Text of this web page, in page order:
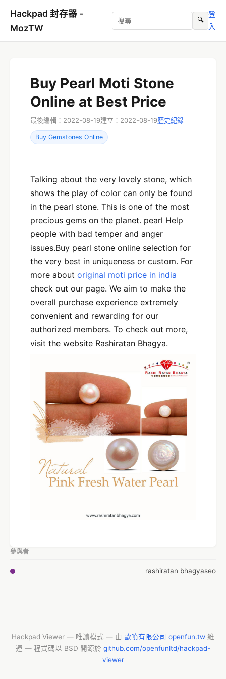
Hackpad 封存器 -
MozTW
🔍
登
入
Buy Pearl Moti Stone
Online at Best Price
最後編輯：2022-08-19建立：2022-08-19歷史紀錄
Buy Gemstones Online
Talking about the very lovely stone, which
shows the play of color can only be found
in the pearl stone. This is one of the most
precious gems on the planet. pearl Help
people with bad temper and anger
issues.Buy pearl stone online selection for
the very best in uniqueness or custom. For
more about original moti price in india
check out our page. We aim to make the
overall purchase experience extremely
convenient and rewarding for our
authorized members. To check out more,
visit the website Rashiratan Bhagya.
參與者
rashiratan bhagyaseo
Hackpad Viewer — 唯讀模式 — 由 歐噴有限公司 openfun.tw 維
運 — 程式碼以 BSD 開源於 github.com/openfunltd/hackpad-
viewer